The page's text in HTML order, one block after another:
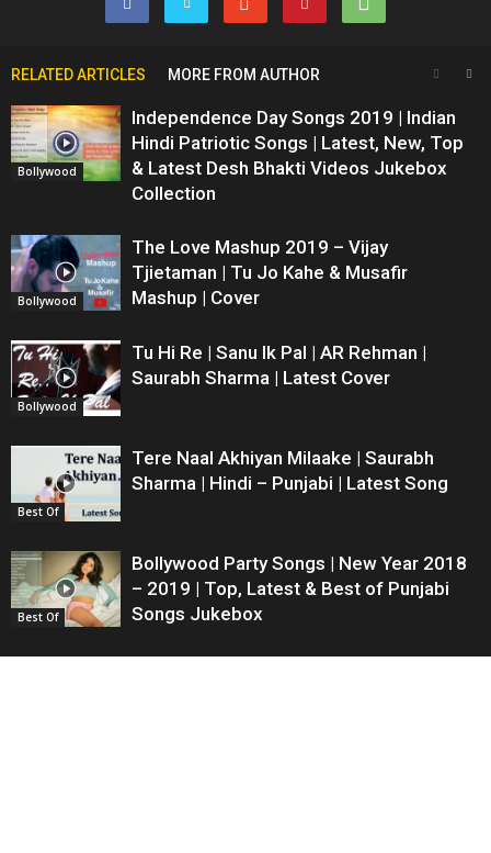
RELATED ARTICLES MORE FROM AUTHOR
Bollywood
Independence Day Songs 2019 | Indian
Hindi Patriotic Songs | Latest, New, Top
& Latest Desh Bhakti Videos Jukebox
Collection
Bollywood
The Love Mashup 2019 – Vijay
Tjietaman | Tu Jo Kahe & Musafir
Mashup | Cover
Bollywood
Tu Hi Re | Sanu Ik Pal | AR Rehman |
Saurabh Sharma | Latest Cover
Best Of
Tere Naal Akhiyan Milaake | Saurabh
Sharma | Hindi – Punjabi | Latest Song
Best Of
Bollywood Party Songs | New Year 2018
– 2019 | Top, Latest & Best of Punjabi
Songs Jukebox